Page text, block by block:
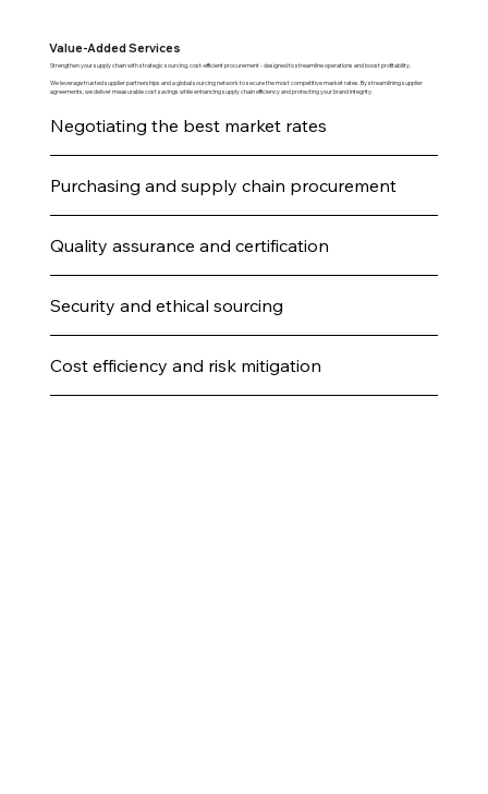
Value-Added Services
Strengthen your supply chain with strategic sourcing, cost-efficient procurement - designed to streamline operations and boost profitability.
We leverage trusted supplier partnerships and a global sourcing network to secure the most competitive market rates. By streamlining supplier
agreements, we deliver measurable cost savings while enhancing supply chain efficiency and protecting your brand integrity.
Negotiating the best market rates
Purchasing and supply chain procurement
Quality assurance and certification
Security and ethical sourcing
Cost efficiency and risk mitigation